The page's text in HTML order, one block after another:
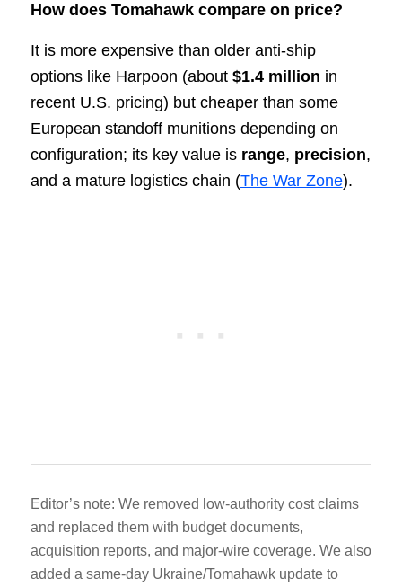
How does Tomahawk compare on price?
It is more expensive than older anti-ship
options like Harpoon (about $1.4 million in
recent U.S. pricing) but cheaper than some
European standoff munitions depending on
configuration; its key value is range, precision,
and a mature logistics chain (The War Zone).
Editor’s note: We removed low-authority cost claims
and replaced them with budget documents,
acquisition reports, and major-wire coverage. We also
added a same-day Ukraine/Tomahawk update to